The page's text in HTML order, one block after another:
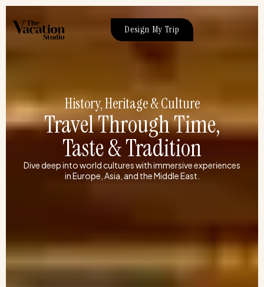
Skip
content
Design My Trip
History, Heritage & Culture
Travel Through Time,
Taste & Tradition
Dive deep into world cultures with immersive experiences
in Europe, Asia, and the Middle East.